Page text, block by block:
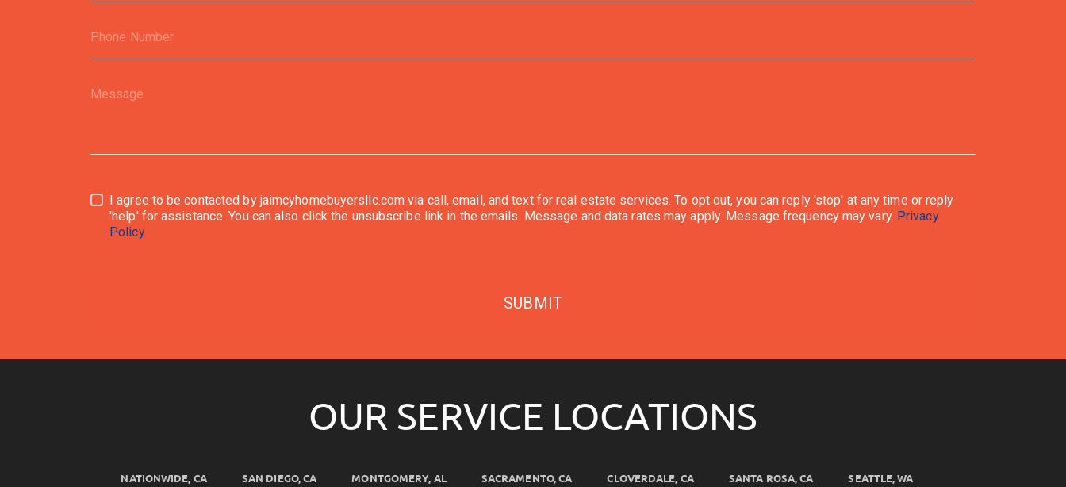
I agree to be contacted by jaimcyhomebuyersllc.com via call, email, and text for real estate services. To opt out, you can reply 'stop' at any time or reply
'help' for assistance. You can also click the unsubscribe link in the emails. Message and data rates may apply. Message frequency may vary. Privacy
Policy
SUBMIT
OUR SERVICE LOCATIONS
NATIONWIDE, CA SAN DIEGO, CA MONTGOMERY, AL SACRAMENTO, CA CLOVERDALE, CA SANTA ROSA, CA SEATTLE, WA